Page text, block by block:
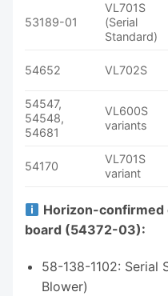
53189-01
VL701S
(Serial
Standard)
54652 VL702S
54547,
54548,
54681
VL600S
variants
54170
VL701S
variant
Horizon-confirmed
board (54372-03):
58-138-1102: Serial
Blower)